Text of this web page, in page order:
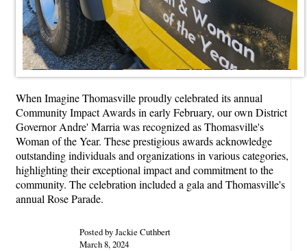
When Imagine Thomasville proudly celebrated its annual
Community Impact Awards in early February, our own District
Governor Andre' Marria was recognized as Thomasville's
Woman of the Year. These prestigious awards acknowledge
outstanding individuals and organizations in various categories,
highlighting their exceptional impact and commitment to the
community. The celebration included a gala and Thomasville's
annual Rose Parade.
Posted by Jackie Cuthbert
March 8, 2024